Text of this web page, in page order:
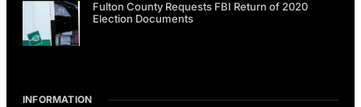
Fulton County Requests FBI Return of 2020
Election Documents
INFORMATION